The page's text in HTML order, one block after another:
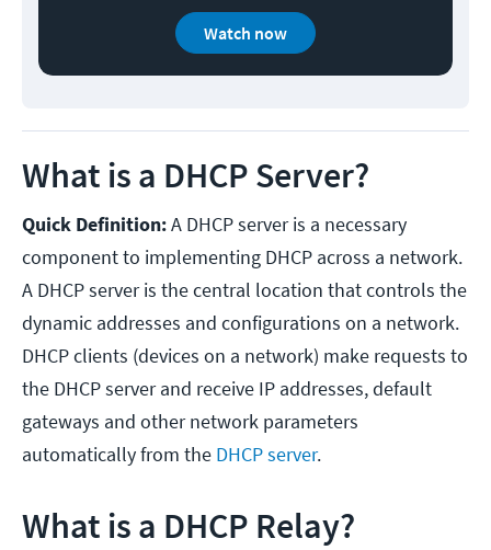
Watch now
What is a DHCP Server?
Quick Definition:A DHCP server is a necessary
component to implementing DHCP across a network.
A DHCP server is the central location that controls the
dynamic addresses and configurations on a network.
DHCP clients (devices on a network) make requests to
the DHCP server and receive IP addresses, default
gateways and other network parameters
automatically from the DHCP server.
What is a DHCP Relay?